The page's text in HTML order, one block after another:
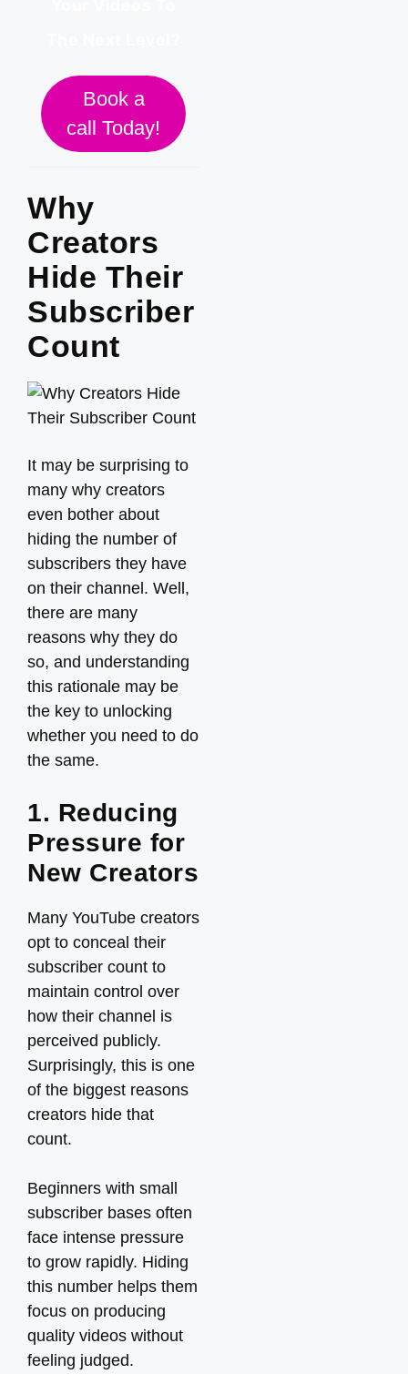
Book a
call Today!
Why
Creators
Hide Their
Subscriber
Count
It may be surprising to
many why creators
even bother about
hiding the number of
subscribers they have
on their channel. Well,
there are many
reasons why they do
so, and understanding
this rationale may be
the key to unlocking
whether you need to do
the same.
1. Reducing
Pressure for
New Creators
Many YouTube creators
opt to conceal their
subscriber count to
maintain control over
how their channel is
perceived publicly.
Surprisingly, this is one
of the biggest reasons
creators hide that
count.
Beginners with small
subscriber bases often
face intense pressure
to grow rapidly. Hiding
this number helps them
focus on producing
quality videos without
feeling judged.